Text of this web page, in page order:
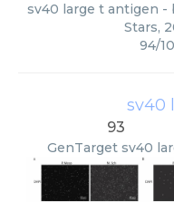
sv40 large t antigen -
Stars,
94/
sv40
93
GenTarget sv40